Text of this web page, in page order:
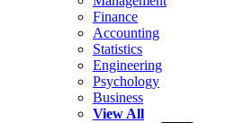
Finance
Accounting
Statistics
Engineering
Psychology
Business
View All